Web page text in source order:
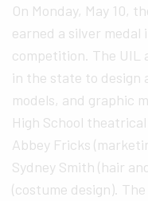
On Monday, May 10,
earned a silver
competition. The UIL
in the state to design
models, and graphic
High School
Abbey Fricks
Sydney Smith (hair
(costume design).